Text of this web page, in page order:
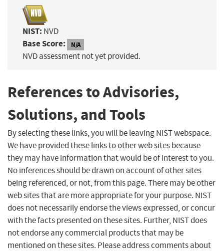
NIST: NVD
Base Score: N/A
NVD assessment not yet provided.
References to Advisories,
Solutions, and Tools
By selecting these links, you will be leaving NIST webspace.
We have provided these links to other web sites because
they may have information that would be of interest to you.
No inferences should be drawn on account of other sites
being referenced, or not, from this page. There may be other
web sites that are more appropriate for your purpose. NIST
does not necessarily endorse the views expressed, or concur
with the facts presented on these sites. Further, NIST does
not endorse any commercial products that may be
mentioned on these sites. Please address comments about